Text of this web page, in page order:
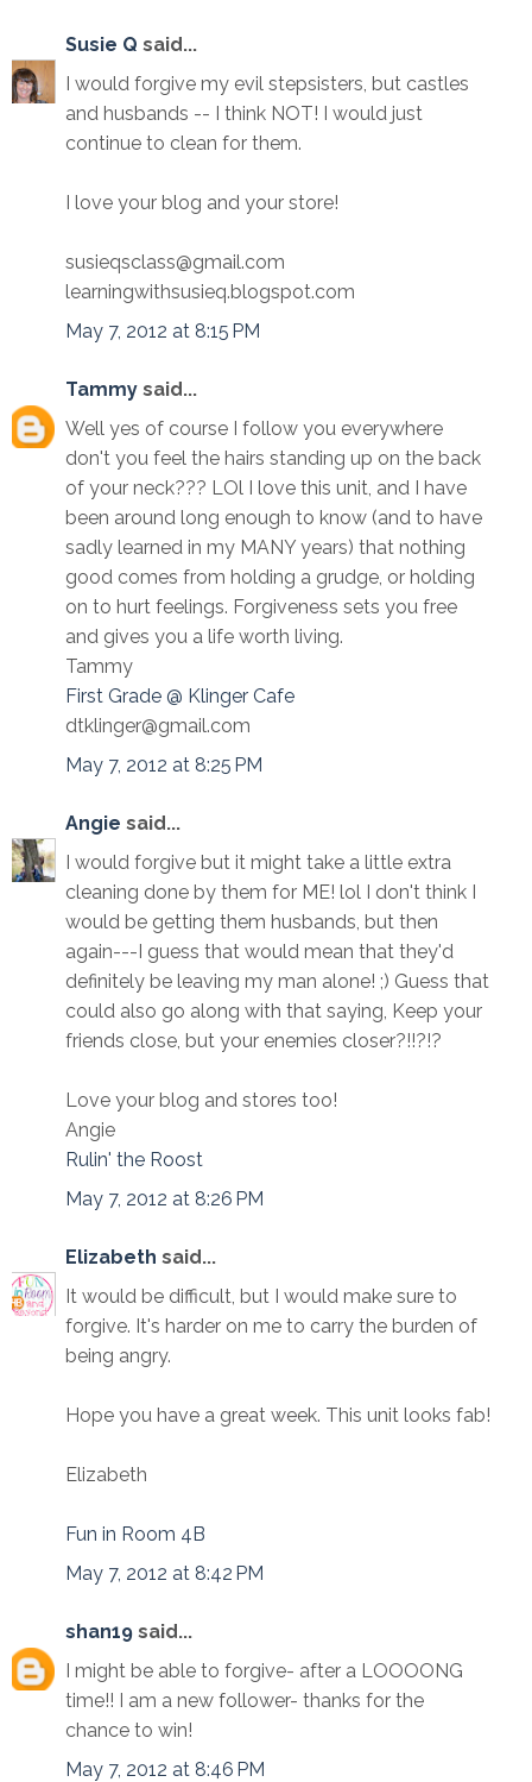
Susie Q said...
I would forgive my evil stepsisters, but castles
and husbands -- I think NOT! I would just
continue to clean for them.
I love your blog and your store!
susieqsclass@gmail.com
learningwithsusieq.blogspot.com
May 7, 2012 at 8:15 PM
Tammy said...
Well yes of course I follow you everywhere
don't you feel the hairs standing up on the back
of your neck??? LOl I love this unit, and I have
been around long enough to know (and to have
sadly learned in my MANY years) that nothing
good comes from holding a grudge, or holding
on to hurt feelings. Forgiveness sets you free
and gives you a life worth living.
Tammy
First Grade @ Klinger Cafe
dtklinger@gmail.com
May 7, 2012 at 8:25 PM
Angie said...
I would forgive but it might take a little extra
cleaning done by them for ME! lol I don't think I
would be getting them husbands, but then
again---I guess that would mean that they'd
definitely be leaving my man alone! ;) Guess that
could also go along with that saying, Keep your
friends close, but your enemies closer?!!?!?
Love your blog and stores too!
Angie
Rulin' the Roost
May 7, 2012 at 8:26 PM
Elizabeth said...
It would be difficult, but I would make sure to
forgive. It's harder on me to carry the burden of
being angry.
Hope you have a great week. This unit looks fab!
Elizabeth
Fun in Room 4B
May 7, 2012 at 8:42 PM
shan19 said...
I might be able to forgive- after a LOOOONG
time!! I am a new follower- thanks for the
chance to win!
May 7, 2012 at 8:46 PM